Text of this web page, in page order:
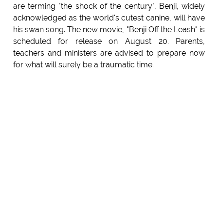
are terming "the shock of the century", Benji, widely
acknowledged as the world's cutest canine, will have
his swan song. The new movie, "Benji Off the Leash" is
scheduled for release on August 20. Parents,
teachers and ministers are advised to prepare now
for what will surely be a traumatic time.